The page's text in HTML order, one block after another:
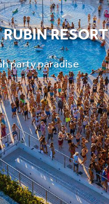
RESORT
party paradise